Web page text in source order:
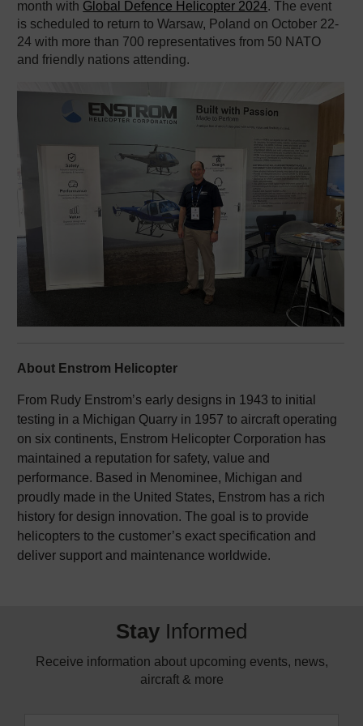
month with Global Defence Helicopter 2024. The event
is scheduled to return to Warsaw, Poland on October 22-
24 with more than 700 representatives from 50 NATO
and friendly nations attending.
About Enstrom Helicopter
From Rudy Enstrom’s early designs in 1943 to initial
testing in a Michigan Quarry in 1957 to aircraft operating
on six continents, Enstrom Helicopter Corporation has
maintained a reputation for safety, value and
performance. Based in Menominee, Michigan and
proudly made in the United States, Enstrom has a rich
history for design innovation. The goal is to provide
helicopters to the customer’s exact specification and
deliver support and maintenance worldwide.
Stay Informed
Receive information about upcoming events, news,
aircraft & more